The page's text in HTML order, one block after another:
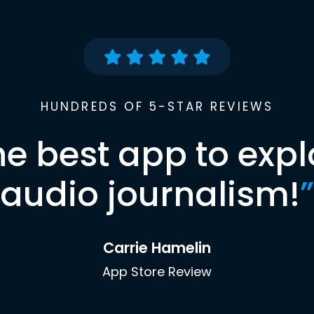
HUNDREDS OF 5-STAR REVIEWS
best app to
audio journalism!”
Carrie Hamelin
App Store Review